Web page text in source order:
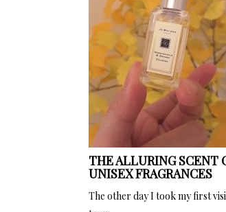
THE ALLURING SCENT
UNISEX FRAGRANCES
The other day I took my first